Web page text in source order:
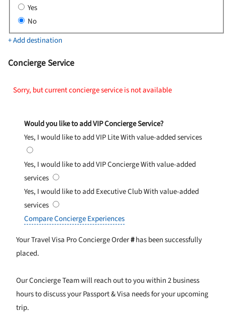
Yes
No
+ Add destination
Concierge Service
Sorry, but current concierge service is not available
Would you like to add VIP Concierge Service?
Yes, I would like to add VIP LiteWith value-added services
Yes, I would like to add VIP ConciergeWith value-added
services
Yes, I would like to add Executive ClubWith value-added
services
Compare Concierge Experiences
Your Travel Visa Pro Concierge Order#has been successfully
placed.
Our Concierge Team will reach out to you within 2 business
hours to discuss your Passport & Visa needs for your upcoming
trip.